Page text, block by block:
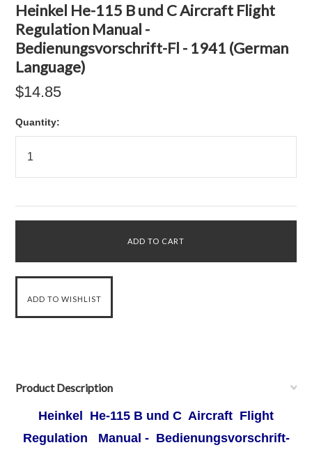
Heinkel He-115 B und C Aircraft Flight
Regulation Manual -
Bedienungsvorschrift-Fl - 1941 (German
Language)
$14.85
Quantity:
Product Description
Heinkel He-115 B und C Aircraft Flight
Regulation Manual - Bedienungsvorschrift-